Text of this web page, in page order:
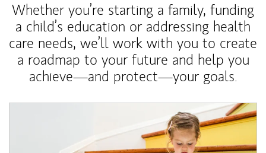
Whether you’re starting a family, funding
a child’s education or addressing health
care needs, we’ll work with you to create
a roadmap to your future and help you
achieve—and protect—your goals.